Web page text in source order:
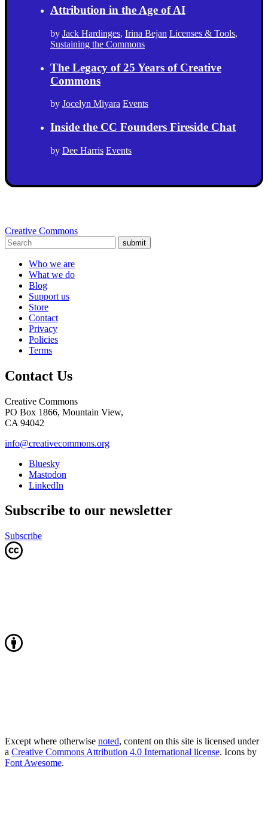
Attribution in the Age of AI
by Jack Hardinges, Irina Bejan Licenses & Tools,
Sustaining the Commons
The Legacy of 25 Years of Creative
Commons
by Jocelyn Miyara Events
Inside the CC Founders Fireside Chat
by Dee Harris Events
Creative Commons
submit
Who we are
What we do
Blog
Support us
Store
Contact
Privacy
Policies
Terms
Contact Us
Creative Commons
PO Box 1866, Mountain View,
CA 94042
info@creativecommons.org
Bluesky
Mastodon
LinkedIn
Subscribe to our newsletter
Subscribe
Except where otherwise noted, content on this site is licensed under
a Creative Commons Attribution 4.0 International license. Icons by
Font Awesome.